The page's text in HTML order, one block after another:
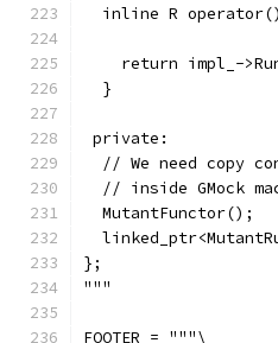
inline R
return impl_-
  }
private:
// We need copy
// inside GMock
  MutantFunctor();
};
"""
FOOTER = """\